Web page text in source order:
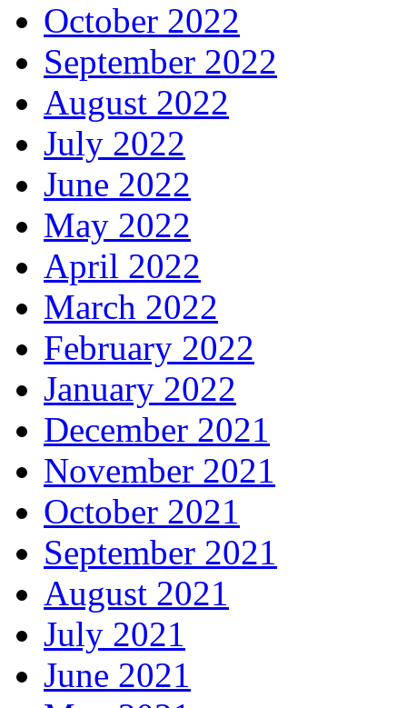
October 2022
September 2022
August 2022
July 2022
June 2022
May 2022
April 2022
March 2022
February 2022
January 2022
December 2021
November 2021
October 2021
September 2021
August 2021
July 2021
June 2021